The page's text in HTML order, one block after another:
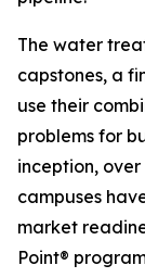
The water
capstones, a
use their
problems for
inception,
campuses
market
Point®